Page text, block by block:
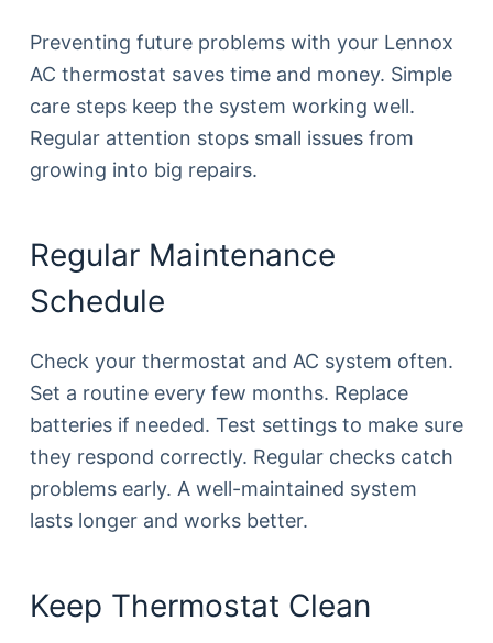
Preventing future problems with your Lennox
AC thermostat saves time and money. Simple
care steps keep the system working well.
Regular attention stops small issues from
growing into big repairs.
Regular Maintenance
Schedule
Check your thermostat and AC system often.
Set a routine every few months. Replace
batteries if needed. Test settings to make sure
they respond correctly. Regular checks catch
problems early. A well-maintained system
lasts longer and works better.
Keep Thermostat Clean